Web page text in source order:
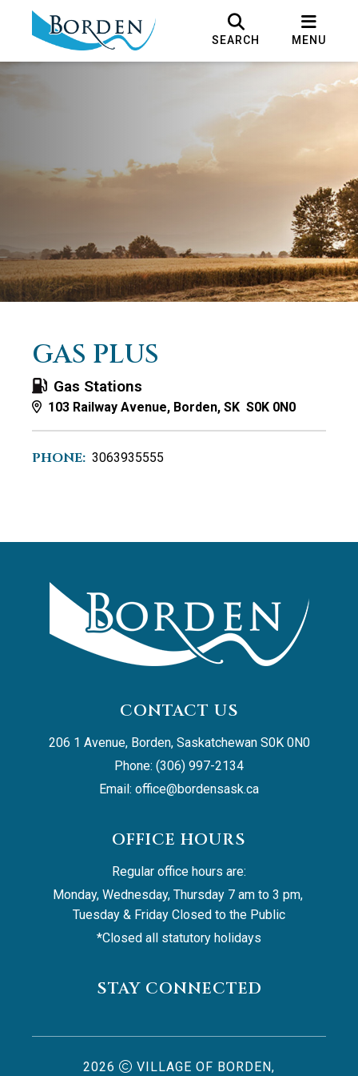
SEARCH MENU
GAS PLUS
Gas Stations
103 Railway Avenue, Borden, SK S0K 0N0
PHONE: 3063935555
CONTACT US
206 1 Avenue, Borden, Saskatchewan S0K 0N0
Phone: (306) 997-2134
Email: office@bordensask.ca
OFFICE HOURS
Regular office hours are:
Monday, Wednesday, Thursday 7 am to 3 pm,
Tuesday & Friday Closed to the Public
*Closed all statutory holidays
STAY CONNECTED
2026 VILLAGE OF BORDEN,